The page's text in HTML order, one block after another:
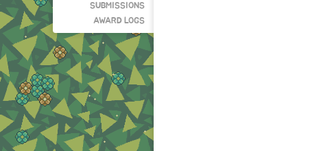
SUBMISSIONS
AWARD LOGS